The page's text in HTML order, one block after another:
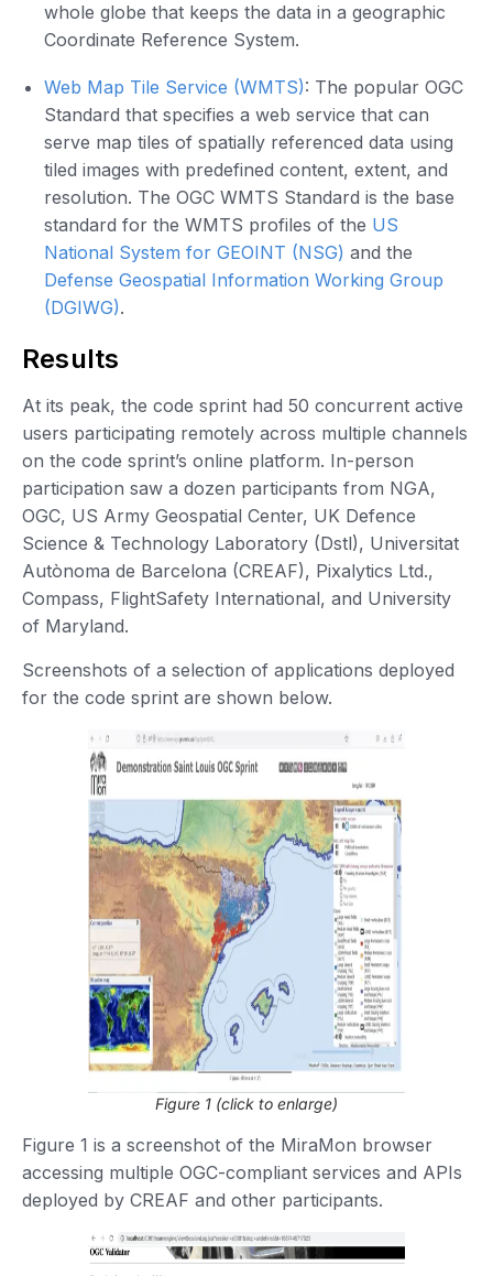
whole globe that keeps the data in a geographic
Coordinate Reference System.
Web Map Tile Service (WMTS): The popular OGC
Standard that specifies a web service that can
serve map tiles of spatially referenced data using
tiled images with predefined content, extent, and
resolution. The OGC WMTS Standard is the base
standard for the WMTS profiles of the US
National System for GEOINT (NSG) and the
Defense Geospatial Information Working Group
(DGIWG).
Results
At its peak, the code sprint had 50 concurrent active
users participating remotely across multiple channels
on the code sprint’s online platform. In-person
participation saw a dozen participants from NGA,
OGC, US Army Geospatial Center, UK Defence
Science & Technology Laboratory (Dstl), Universitat
Autònoma de Barcelona (CREAF), Pixalytics Ltd.,
Compass, FlightSafety International, and University
of Maryland.
Screenshots of a selection of applications deployed
for the code sprint are shown below.
Figure 1 (click to enlarge)
Figure 1 is a screenshot of the MiraMon browser
accessing multiple OGC-compliant services and APIs
deployed by CREAF and other participants.